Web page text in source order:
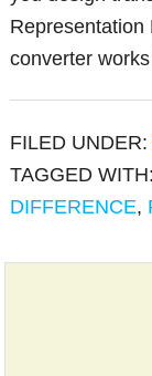
Representation
converter
FILED UNDER:
TAGGED WITH:
DIFFERENCE,